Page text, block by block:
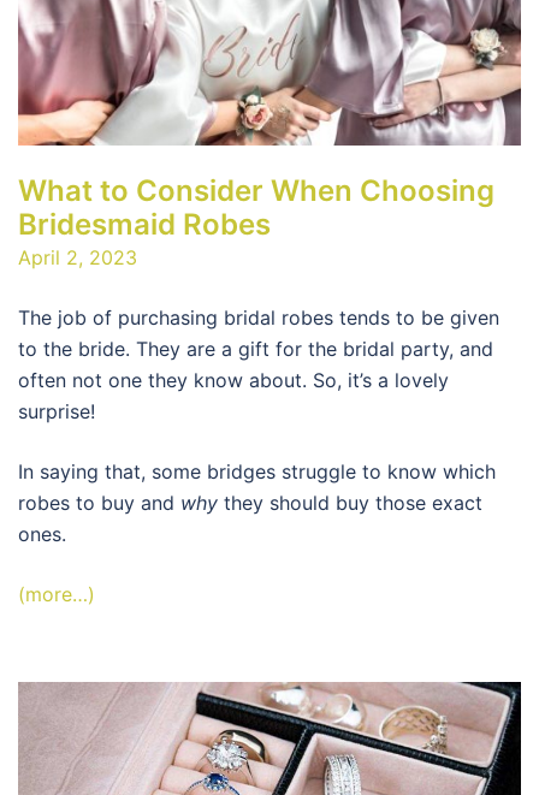
What to Consider When Choosing
Bridesmaid Robes
April 2, 2023
The job of purchasing bridal robes tends to be given
to the bride. They are a gift for the bridal party, and
often not one they know about. So, it’s a lovely
surprise!
In saying that, some bridges struggle to know which
robes to buy and why they should buy those exact
ones.
(more…)